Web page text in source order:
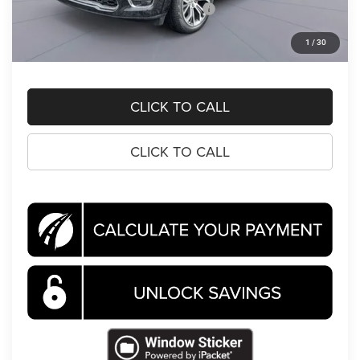
1 / 30
National Standalone 15% Below MSRP
Processing Fee:
$995
$69,870
CLICK TO CALL
CLICK TO CALL